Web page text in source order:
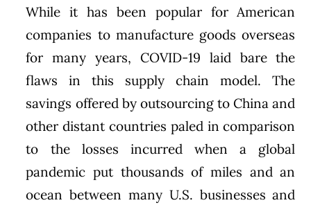
While it has been popular for American
companies to manufacture goods overseas
for many years, COVID-19 laid bare the
flaws in this supply chain model. The
savings offered by outsourcing to China and
other distant countries paled in comparison
to the losses incurred when a global
pandemic put thousands of miles and an
ocean between many U.S. businesses and